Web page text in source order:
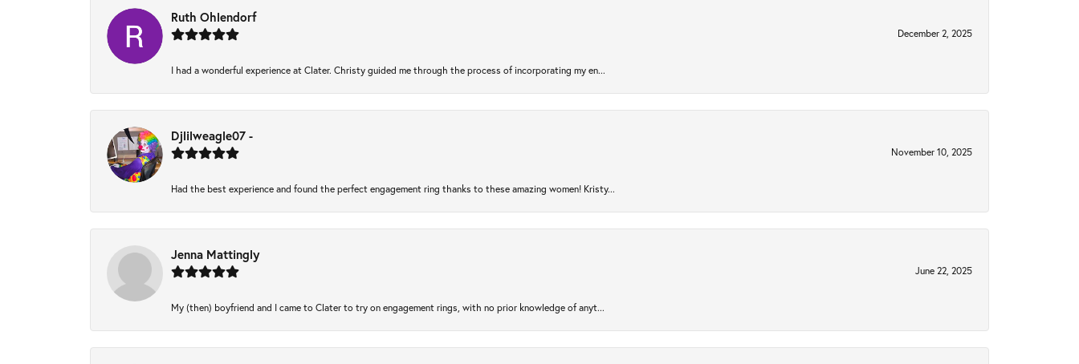
Ruth Ohlendorf
December 2, 2025
I had a wonderful experience at Clater. Christy guided me through the process of incorporating my en...
Djlilweagle07 -
November 10, 2025
Had the best experience and found the perfect engagement ring thanks to these amazing women! Kristy...
Jenna Mattingly
June 22, 2025
My (then) boyfriend and I came to Clater to try on engagement rings, with no prior knowledge of anyt...